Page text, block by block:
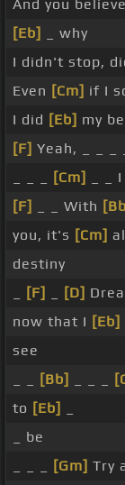
And you
[Eb]
_ why
I didn't stop,
Even [Cm] if I
I did [Eb] my
[F] Yeah, _ _ _
[Cm] _ _
[F]
_ _ With
you, it's [Cm]
destiny
[F] [D]
now that I [Eb]
see
[Bb]
to [Eb]
_ be
[Gm] Try